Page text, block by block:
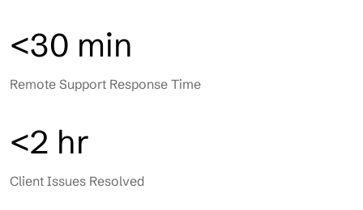
<30 min
Remote Support Response Time
<2 hr
Client Issues Resolved